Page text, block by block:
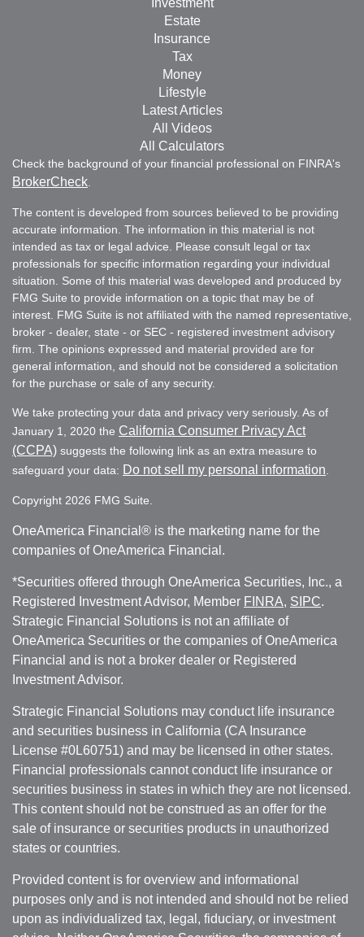
Investment
Estate
Insurance
Tax
Money
Lifestyle
Latest Articles
All Videos
All Calculators
Check the background of your financial professional on FINRA's
BrokerCheck
The content is developed from sources believed to be providing
accurate information. The information in this material is not
intended as tax or legal advice. Please consult legal or tax
professionals for specific information regarding your individual
situation. Some of this material was developed and produced by
FMG Suite to provide information on a topic that may be of
interest. FMG Suite is not affiliated with the named representative,
broker - dealer, state - or SEC - registered investment advisory
firm. The opinions expressed and material provided are for
general information, and should not be considered a solicitation
for the purchase or sale of any security.
We take protecting your data and privacy very seriously. As of
January 1, 2020 the California Consumer Privacy Act
(CCPA) suggests the following link as an extra measure to
safeguard your data: Do not sell my personal information
Copyright 2026 FMG Suite.
OneAmerica Financial® is the marketing name for the
companies of OneAmerica Financial.
*Securities offered through OneAmerica Securities, Inc., a
Registered Investment Advisor, Member FINRA, SIPC.
Strategic Financial Solutions is not an affiliate of
OneAmerica Securities or the companies of OneAmerica
Financial and is not a broker dealer or Registered
Investment Advisor.
Strategic Financial Solutions may conduct life insurance
and securities business in California (CA Insurance
License #0L60751) and may be licensed in other states.
Financial professionals cannot conduct life insurance or
securities business in states in which they are not licensed.
This content should not be construed as an offer for the
sale of insurance or securities products in unauthorized
states or countries.
Provided content is for overview and informational
purposes only and is not intended and should not be relied
upon as individualized tax, legal, fiduciary, or investment